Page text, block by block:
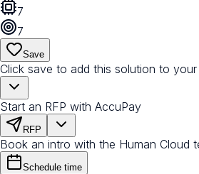
7
7
Save
Click save to add this solution to your
Start an RFP with AccuPay
RFP
Book an intro with the Human Cloud
Schedule time